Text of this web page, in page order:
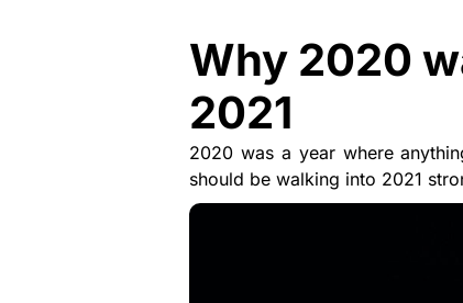
Why 2020
2021
2020 was a year where
should be walking into 2021